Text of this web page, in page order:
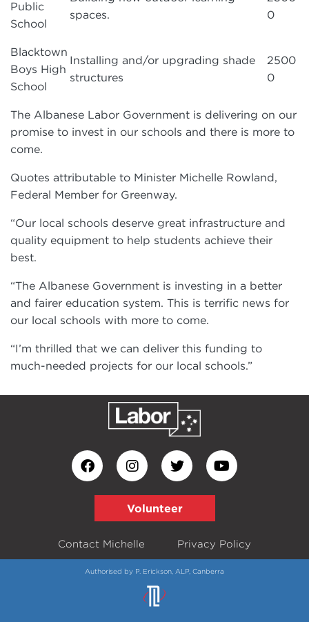
Public
School
spaces.
0
Blacktown
Boys High
School
Installing and/or upgrading shade
structures
2500
0
The Albanese Labor Government is delivering on our
promise to invest in our schools and there is more to
come.
Quotes attributable to Minister Michelle Rowland,
Federal Member for Greenway.
“Our local schools deserve great infrastructure and
quality equipment to help students achieve their
best.
“The Albanese Government is investing in a better
and fairer education system. This is terrific news for
our local schools with more to come.
“I’m thrilled that we can deliver this funding to
much-needed projects for our local schools.”
Volunteer
Contact Michelle Privacy Policy
Authorised by P. Erickson, ALP, Canberra